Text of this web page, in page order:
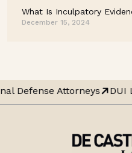
What Is Inculpatory
December 15, 2024
Defense Attorneys DUI